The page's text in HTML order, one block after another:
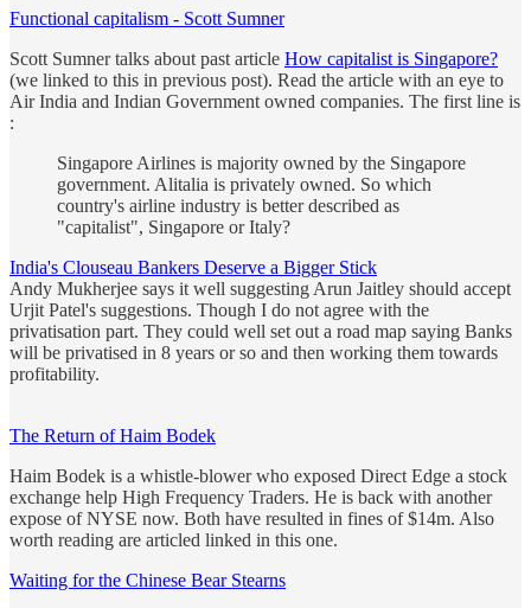
Functional capitalism - Scott Sumner
Scott Sumner talks about past article How capitalist is Singapore?
(we linked to this in previous post). Read the article with an eye to
Air India and Indian Government owned companies. The first line is
:
Singapore Airlines is majority owned by the Singapore
government. Alitalia is privately owned. So which
country's airline industry is better described as
"capitalist", Singapore or Italy?
India's Clouseau Bankers Deserve a Bigger Stick
Andy Mukherjee says it well suggesting Arun Jaitley should accept
Urjit Patel's suggestions. Though I do not agree with the
privatisation part. They could well set out a road map saying Banks
will be privatised in 8 years or so and then working them towards
profitability.
The Return of Haim Bodek
Haim Bodek is a whistle-blower who exposed Direct Edge a stock
exchange help High Frequency Traders. He is back with another
expose of NYSE now. Both have resulted in fines of $14m. Also
worth reading are articled linked in this one.
Waiting for the Chinese Bear Stearns